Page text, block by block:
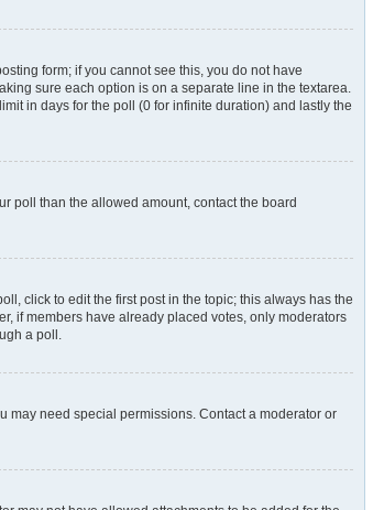
form; if you cannot see this, you do not have
sure each option is on a separate line in the textarea.
in days for the poll (0 for infinite duration) and lastly the
poll than the allowed amount, contact the board
click to edit the first post in the topic; this always has the
if members have already placed votes, only moderators
a poll.
may need special permissions. Contact a moderator or